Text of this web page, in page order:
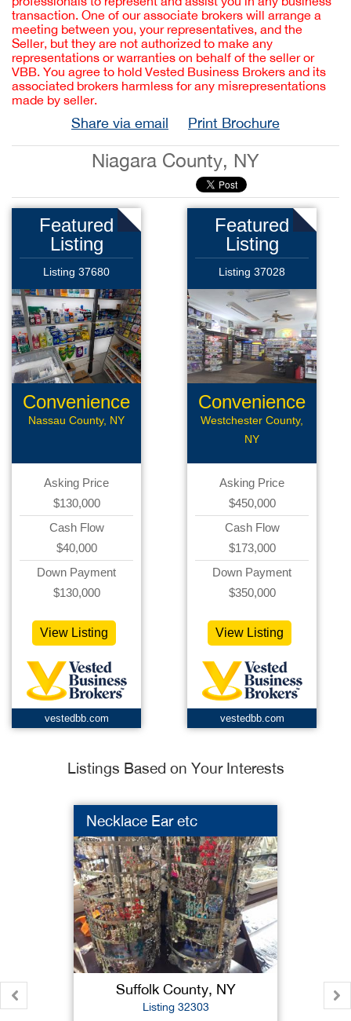
transaction. One of our associate brokers will arrange a
meeting between you, your representatives, and the
Seller, but they are not authorized to make any
representations or warranties on behalf of the seller or
VBB. You agree to hold Vested Business Brokers and its
associated brokers harmless for any misrepresentations
made by seller.
Share via email Print Brochure
Niagara County, NY
Featured
Listing
Listing 37680
Convenience
Store
Nassau County, NY
Asking Price
$130,000
Cash Flow
$40,000
Down Payment
$130,000
View Listing
vestedbb.com
Featured
Listing
Listing 37028
Convenience
Store
Westchester County,
NY
Asking Price
$450,000
Cash Flow
$173,000
Down Payment
$350,000
View Listing
vestedbb.com
Listings Based on Your Interests
Necklace Ear etc
Suffolk County, NY
Listing 32303